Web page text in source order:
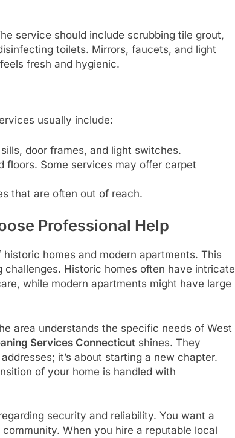
service should include scrubbing tile grout,
toilets. Mirrors, faucets, and light
fresh and hygienic.
usually include:
door frames, and light switches.
floors. Some services may offer carpet
that are often out of reach.
Professional Help
homes and modern apartments. This
Historic homes often have intricate
while modern apartments might have large
area understands the specific needs of West
Services Connecticut shines. They
it’s about starting a new chapter.
of your home is handled with
security and reliability. You want a
When you hire a reputable local